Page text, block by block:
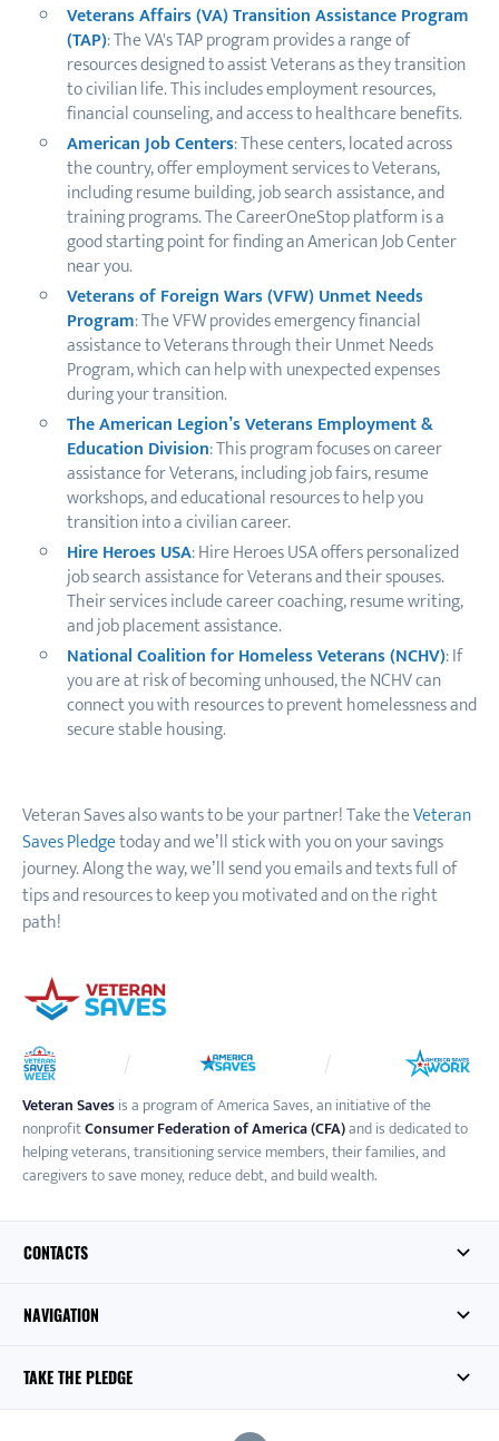
Veterans Affairs (VA) Transition Assistance Program
(TAP): The VA's TAP program provides a range of
resources designed to assist Veterans as they transition
to civilian life. This includes employment resources,
financial counseling, and access to healthcare benefits.
American Job Centers: These centers, located across
the country, offer employment services to Veterans,
including resume building, job search assistance, and
training programs. The CareerOneStop platform is a
good starting point for finding an American Job Center
near you.
Veterans of Foreign Wars (VFW) Unmet Needs
Program: The VFW provides emergency financial
assistance to Veterans through their Unmet Needs
Program, which can help with unexpected expenses
during your transition.
The American Legion’s Veterans Employment &
Education Division: This program focuses on career
assistance for Veterans, including job fairs, resume
workshops, and educational resources to help you
transition into a civilian career.
Hire Heroes USA: Hire Heroes USA offers personalized
job search assistance for Veterans and their spouses.
Their services include career coaching, resume writing,
and job placement assistance.
National Coalition for Homeless Veterans (NCHV): If
you are at risk of becoming unhoused, the NCHV can
connect you with resources to prevent homelessness and
secure stable housing.
Veteran Saves also wants to be your partner! Take theVeteran
Saves Pledgetoday and we’ll stick with you on your savings
journey. Along the way, we’ll send you emails and texts full of
tips and resources to keep you motivated and on the right
path!
Veteran Savesis a program of America Saves, an initiative of the
nonprofitConsumer Federation of America (CFA)and is dedicated to
helping veterans, transitioning service members, their families, and
caregivers to save money, reduce debt, and build wealth.
CONTACTS
NAVIGATION
TAKE THE PLEDGE